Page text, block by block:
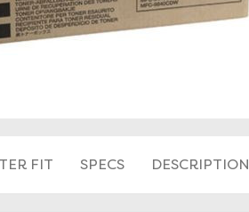
FIT SPECS DESCRIPTION